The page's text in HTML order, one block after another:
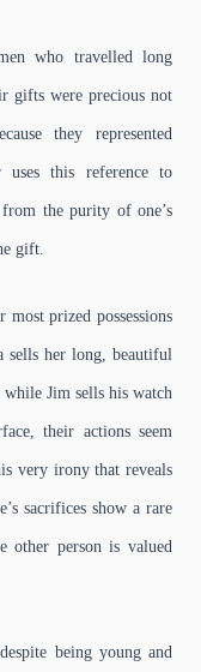
who travelled long
gifts were precious not
they represented
this reference to
the purity of one’s
gift.
prized possessions
her long, beautiful
Jim sells his watch
their actions seem
very irony that reveals
sacrifices show a rare
person is valued
being young and